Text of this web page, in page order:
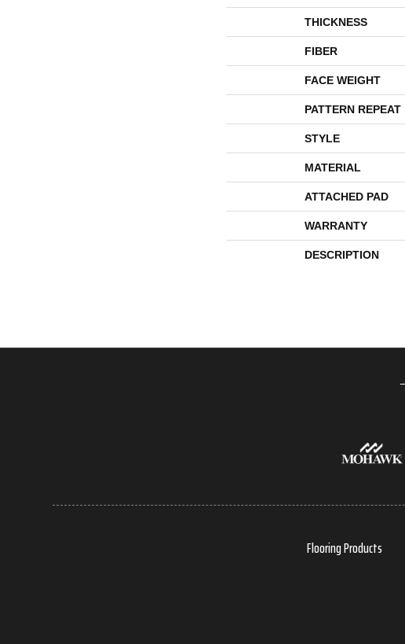
THICKNESS
FIBER
FACE WEIGHT
PATTERN REPEAT
STYLE
MATERIAL
ATTACHED PAD
WARRANTY
DESCRIPTION
Flooring Products